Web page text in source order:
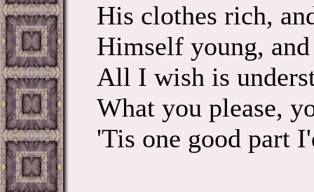
His clothes rich,
Himself young,
All I wish is
What you please,
'Tis one good part